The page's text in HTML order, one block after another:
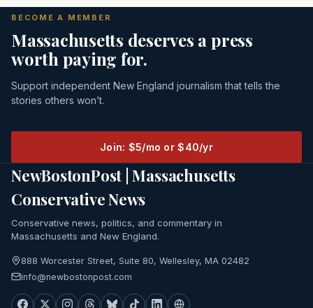
BECOME A MEMBER
Massachusetts deserves a press
worth paying for.
Support independent New England journalism that tells the
stories others won’t.
Join: $5/mo or $40/yr
NewBostonPost | Massachusetts
Conservative News
Conservative news, politics, and commentary in
Massachusetts and New England.
888 Worcester Street, Suite 80, Wellesley, MA 02482
info@newbostonpost.com